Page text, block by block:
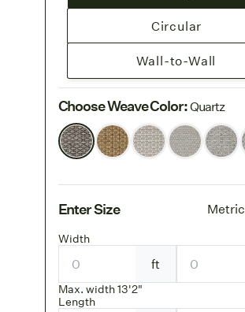
Circular
Wall-to-Wall
Choose Weave Color:Quartz
Enter Size Metric
Width
ft
Max. width 13'2"
Length